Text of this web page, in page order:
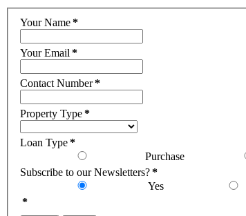
Your Name*
Your Email *
Contact Number*
Property Type*
Loan Type*
Purchase
Subscribe to our Newsletters?*
Yes
*